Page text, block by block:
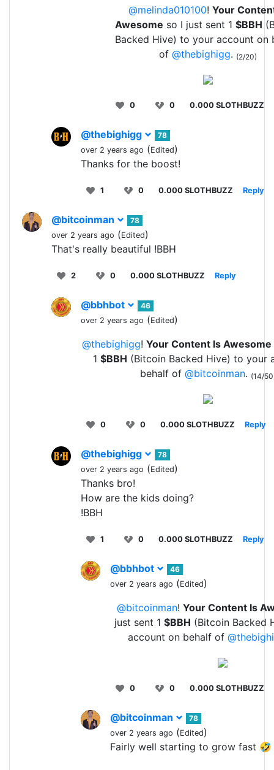
@melinda010100! Your
Awesome so I just sent 1 $BBH
Backed Hive) to your account on
of @thebighigg. (2/20)
0 0 0.000 SLOTHBUZZ
@thebighigg
78
over 2 years ago (Edited)
Thanks for the boost!
1 0 0.000 SLOTHBUZZ Reply
@bitcoinman
78
over 2 years ago (Edited)
That's really beautiful !BBH
2 0 0.000 SLOTHBUZZ Reply
@bbhbot
46
over 2 years ago (Edited)
@thebighigg! Your Content Is Awesome
1 $BBH (Bitcoin Backed Hive) to your
behalf of @bitcoinman. (14/
0 0 0.000 SLOTHBUZZ Reply
@thebighigg
78
over 2 years ago (Edited)
Thanks bro!
How are the kids doing?
!BBH
1 0 0.000 SLOTHBUZZ Reply
@bbhbot
46
over 2 years ago (Edited)
@bitcoinman! Your Content Is
just sent 1 $BBH (Bitcoin Backed
account on behalf of
0 0 0.000 SLOTHBUZZ
@bitcoinman
78
over 2 years ago (Edited)
Fairly well starting to grow fast 🤣